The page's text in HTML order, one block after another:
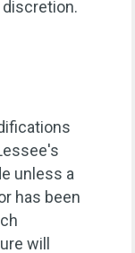
unless a
has been
will